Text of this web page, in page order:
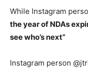
While Instagram
the year of NDAs
see who’s next”
Instagram person